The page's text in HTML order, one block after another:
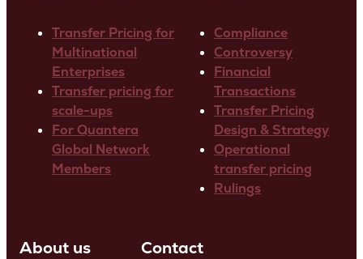
Transfer Pricing for
Multinational
Enterprises
Transfer pricing for
scale-ups
For Quantera
Global Network
Members
Compliance
Controversy
Financial
Transactions
Transfer Pricing
Design & Strategy
Operational
transfer pricing
Rulings
About us Contact